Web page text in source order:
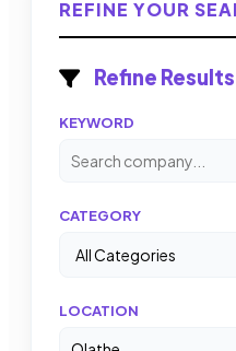
REFINE YOUR
Refine Results
KEYWORD
CATEGORY
LOCATION